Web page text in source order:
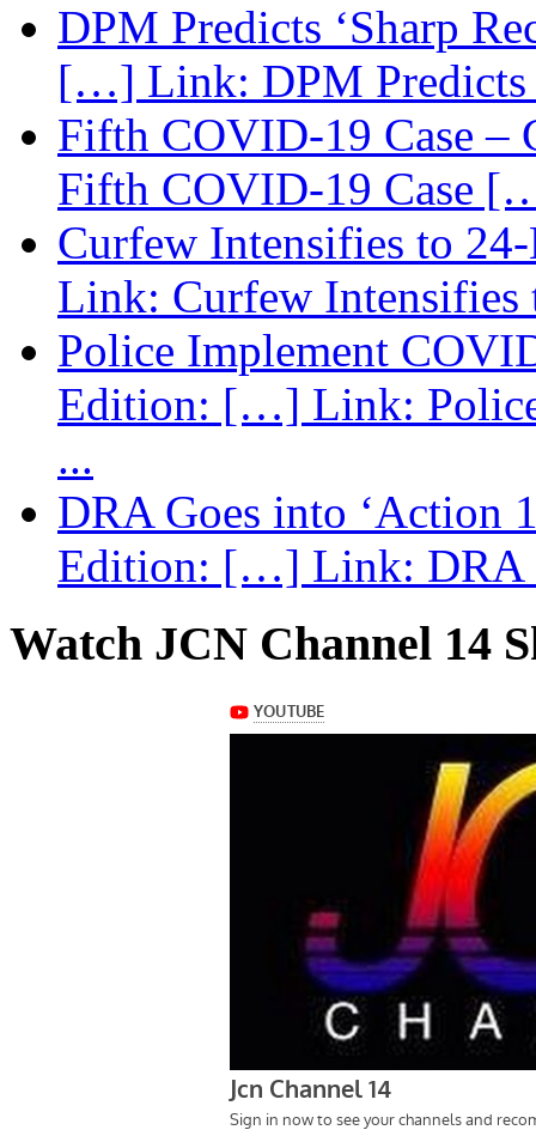
DPM Predicts ‘Sharp
[…] Link: DPM Predicts
Fifth COVID-19 Case
Fifth COVID-19 Case
Curfew Intensifies to
Link: Curfew
Police Implement
Edition: […] Link:
...
DRA Goes into ‘Action
Edition: […] Link: DRA
Watch JCN Channel 14